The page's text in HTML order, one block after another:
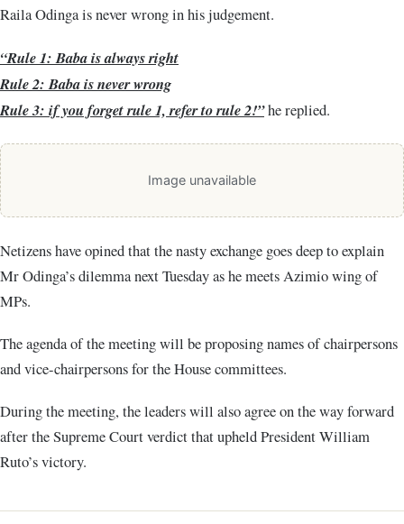
Raila Odinga is never wrong in his judgement.
“Rule 1: Baba is always right
Rule 2: Baba is never wrong
Rule 3: if you forget rule 1, refer to rule 2!”he replied.
Image unavailable
Netizens have opined that the nasty exchange goes deep to explain
Mr Odinga’s dilemma next Tuesday as he meets Azimio wing of
MPs.
The agenda of the meeting will be proposing names of chairpersons
and vice-chairpersons for the House committees.
During the meeting, the leaders will also agree on the way forward
after the Supreme Court verdict that upheld President William
Ruto’s victory.